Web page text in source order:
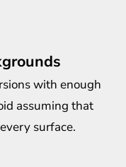
with enough
assuming that
surface.